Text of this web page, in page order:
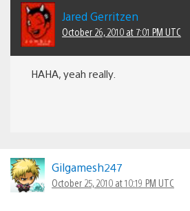
Jared Gerritzen
October 26, 2010 at 7:01 PM UTC
HAHA, yeah really.
Gilgamesh247
October 25, 2010 at 10:19 PM UTC